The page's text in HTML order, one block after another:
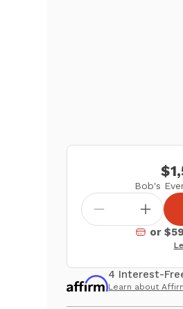
Bob's
or
4 Interest-
Learn about